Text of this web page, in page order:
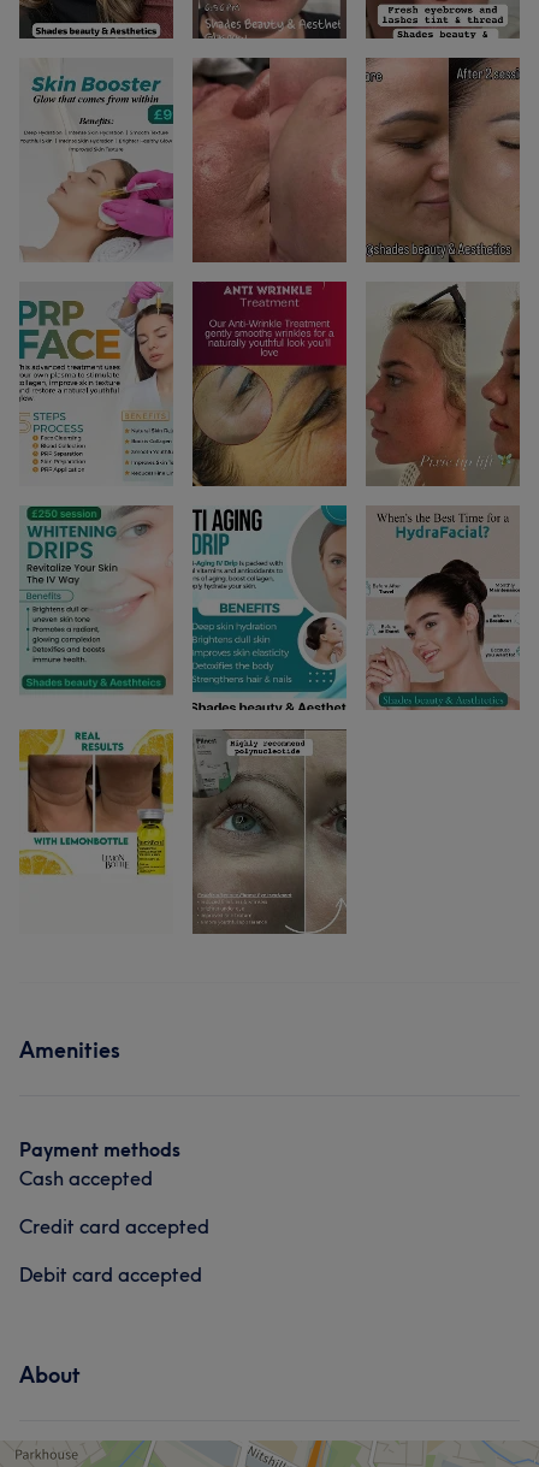
Amenities
Payment methods
Cash accepted
Credit card accepted
Debit card accepted
About